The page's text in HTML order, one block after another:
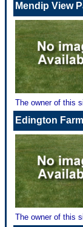
Mendip View
The owner of this
Edington
The owner of this